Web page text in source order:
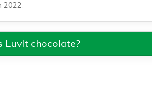
2022.
LuvIt chocolate?